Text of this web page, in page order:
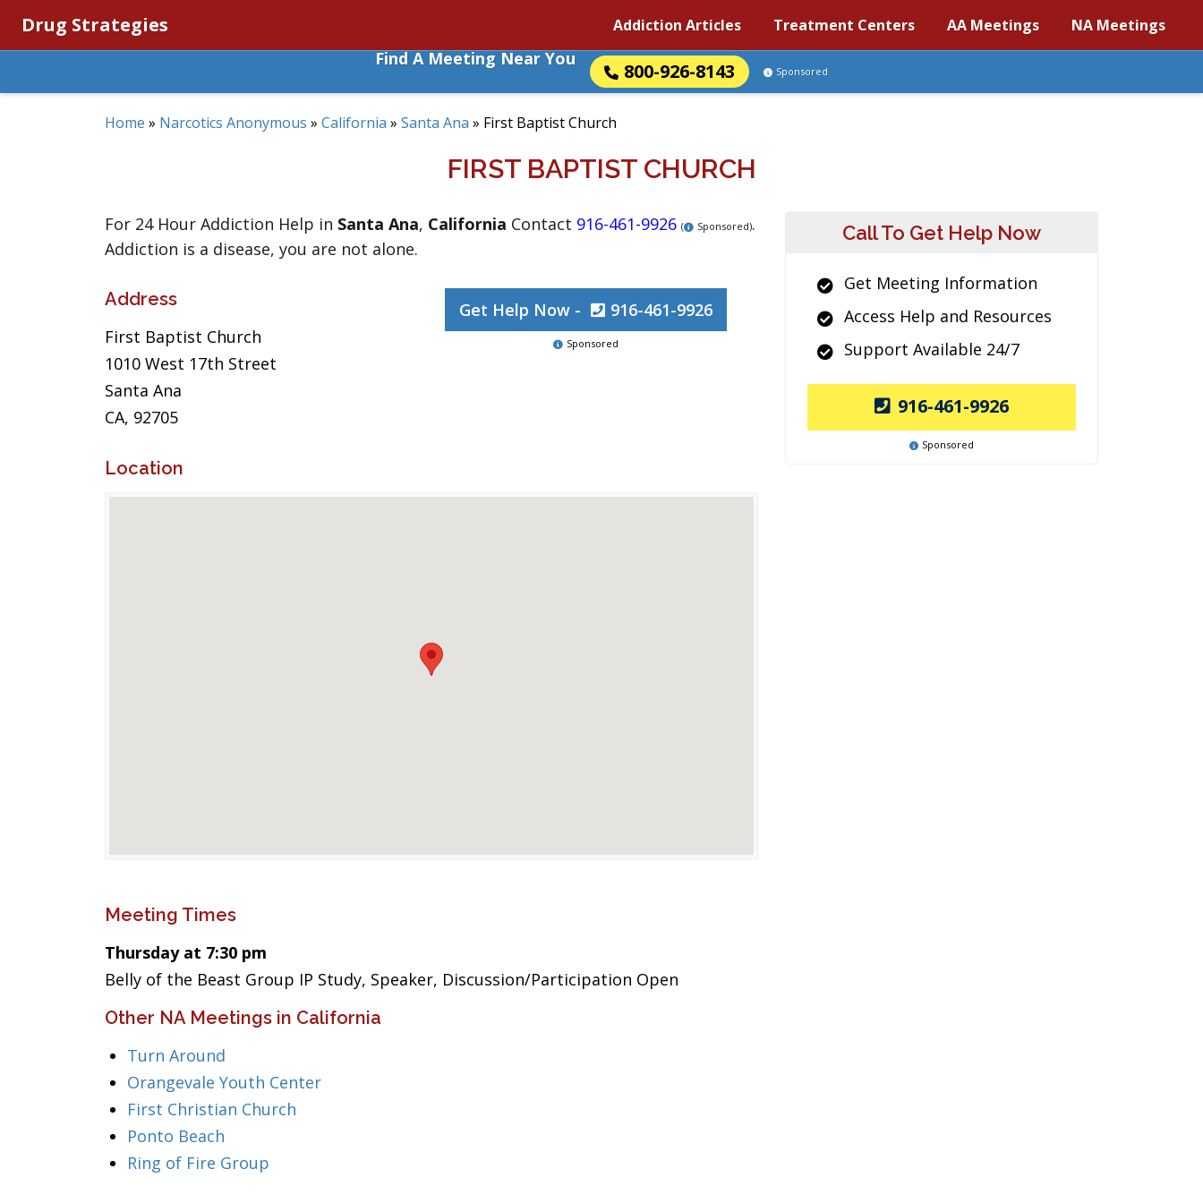
Drug Strategies Addiction Articles Treatment Centers AA Meetings NA Meetings
Find A Meeting Near You
800-926-8143 Sponsored
Home » Narcotics Anonymous » California » Santa Ana » First Baptist Church
FIRST BAPTIST CHURCH
For 24 Hour Addiction Help in Santa Ana, California Contact 916-461-9926 ( Sponsored).
Addiction is a disease, you are not alone.
Address
First Baptist Church
1010 West 17th Street
Santa Ana
CA, 92705
Get Help Now - 916-461-9926
Sponsored
Location
Meeting Times
Thursday at 7:30 pm
Belly of the Beast Group IP Study, Speaker, Discussion/Participation Open
Other NA Meetings in California
Turn Around
Orangevale Youth Center
First Christian Church
Ponto Beach
Ring of Fire Group
Call To Get Help Now
Get Meeting Information
Access Help and Resources
Support Available 24/7
916-461-9926
Sponsored